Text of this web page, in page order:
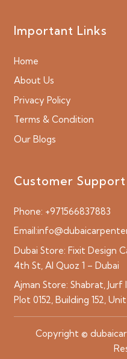
Important Links
Home
About Us
Privacy Policy
Terms & Condition
Our Blogs
Customer Support
Phone: +971566837883
Email:
Dubai Store: Fixit Design
4th St, Al Quoz 1 – Dubai
Ajman Store: Shabrat, Jurf
Plot 0152, Building 152,
Copyright ©